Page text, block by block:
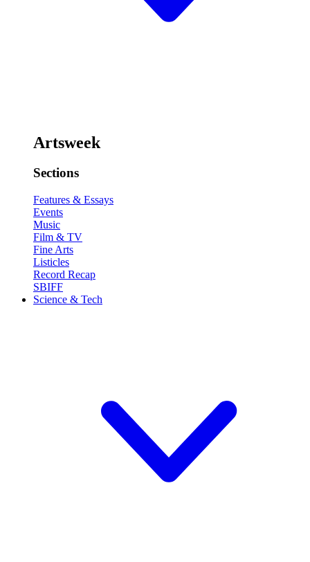
Artsweek
Sections
Features & Essays
Events
Music
Film & TV
Fine Arts
Listicles
Record Recap
SBIFF
Science & Tech